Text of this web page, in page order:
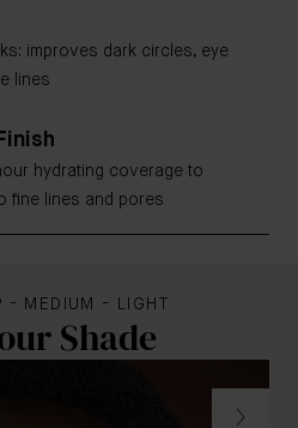
improves dark circles, eye
lines
hydrating coverage to
fine lines and pores
- MEDIUM - LIGHT
Shade